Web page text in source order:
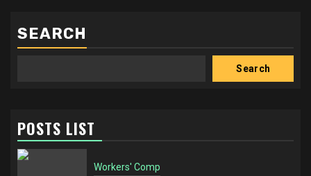
SEARCH
Search
POSTS LIST
Workers' Comp